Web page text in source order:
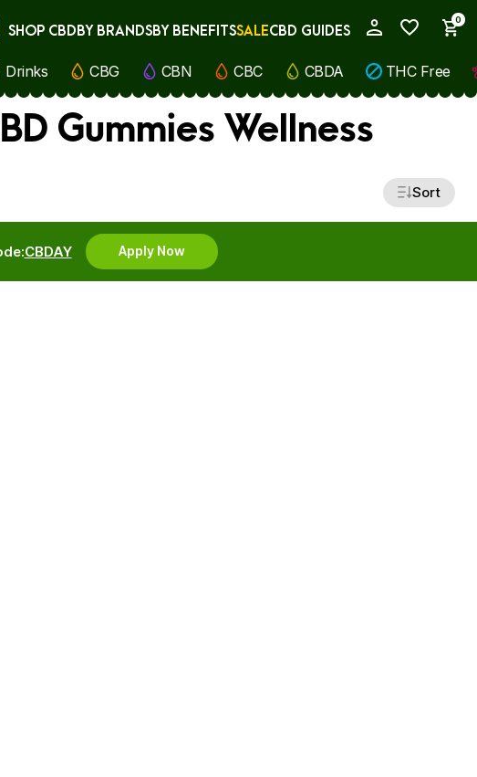
0
Cancel
SHOP CBDBY BRANDSBY BENEFITSSALECBD GUIDES
Drinks CBG CBN CBC CBDA THC Free
Gummies Wellness
Sort
CBDAY Apply Now